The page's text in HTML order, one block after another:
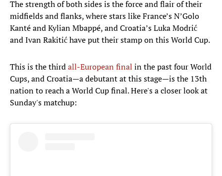
The strength of both sides is the force and flair of their
midfields and flanks, where stars like France’s N’Golo
Kanté and Kylian Mbappé, and Croatia’s Luka Modrić
and Ivan Rakitić have put their stamp on this World Cup.
This is the thirdall-European final in the past four World
Cups, and Croatia—a debutant at this stage—is the 13th
nation to reach a World Cup final. Here's a closer look at
Sunday's matchup: